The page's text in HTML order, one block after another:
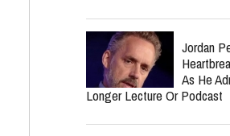
Jordan
As He
Longer Lecture Or Podcast